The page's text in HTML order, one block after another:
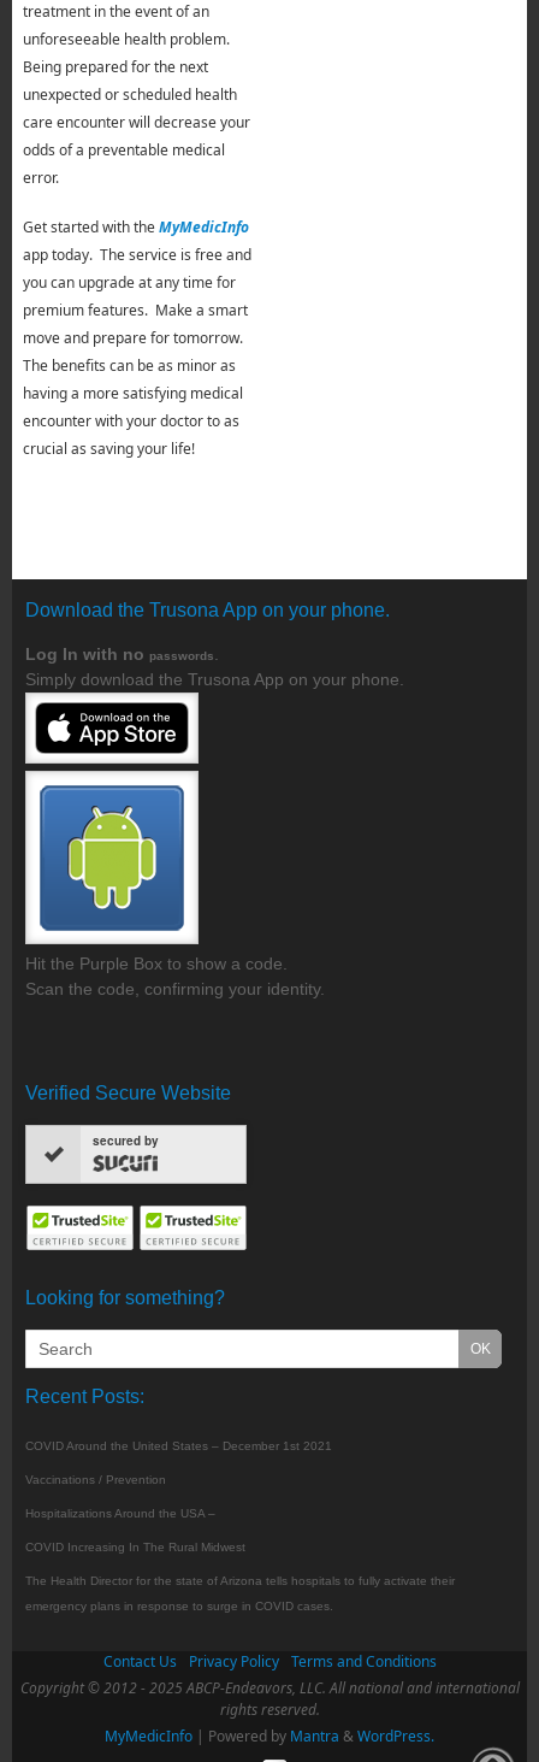
treatment in the event of an
unforeseeable health problem.
Being prepared for the next
unexpected or scheduled health
care encounter will decrease your
odds of a preventable medical
error.
Get started with theMyMedicInfo
app today. The service is free and
you can upgrade at any time for
premium features. Make a smart
move and prepare for tomorrow.
The benefits can be as minor as
having a more satisfying medical
encounter with your doctor to as
crucial as saving your life!
Download the Trusona App on your phone.
Log In with no passwords.
Simply download the Trusona App on your phone.
Hit the Purple Box to show a code.
Scan the code, confirming your identity.
Verified Secure Website
secured by
Looking for something?
Recent Posts:
COVID Around the United States – December 1st 2021
Vaccinations / Prevention
Hospitalizations Around the USA –
COVID Increasing In The Rural Midwest
The Health Director for the state of Arizona tells hospitals to fully activate their
emergency plans in response to surge in COVID cases.
Contact Us Privacy Policy
Terms and Conditions
Copyright © 2012 - 2025 ABCP-Endeavors, LLC. All national and international
rights reserved.
MyMedicInfo | Powered by Mantra &WordPress.